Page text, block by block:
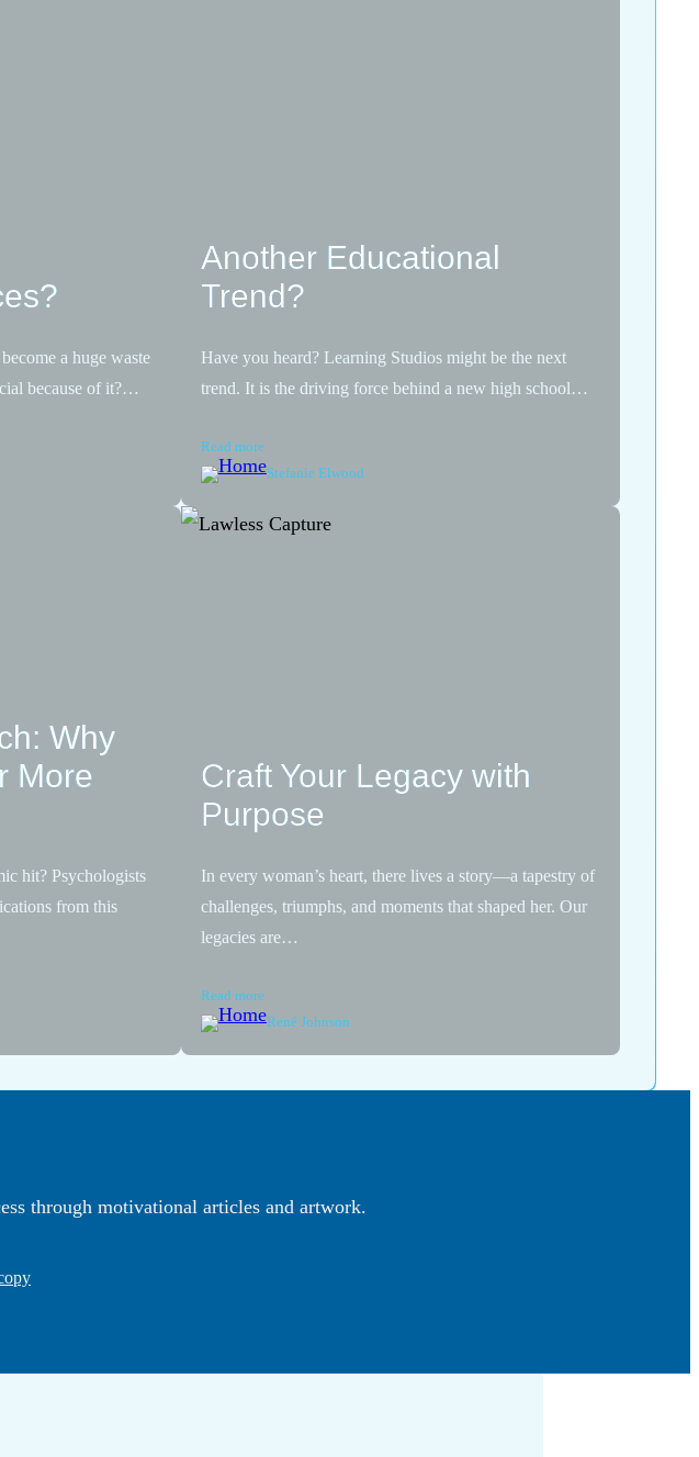
a huge waste
because of it?…
Another Educational
Trend?
Have you heard? Learning Studios might be the next
trend. It is the driving force behind a new high school…
Read more
Stefanie Elwood
Why
More
hit? Psychologists
from this
Craft Your Legacy with
Purpose
In every woman’s heart, there lives a story—a tapestry of
challenges, triumphs, and moments that shaped her. Our
legacies are…
Read more
René Johnson
through motivational articles and artwork.